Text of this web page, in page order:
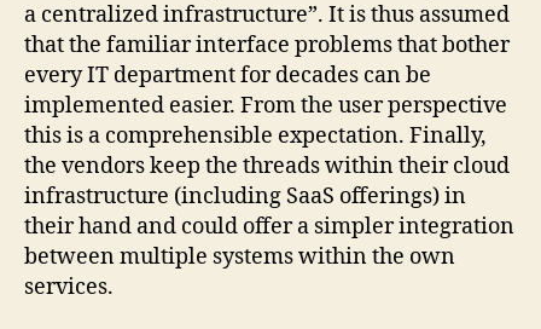
a centralized infrastructure”. It is thus assumed
that the familiar interface problems that bother
every IT department for decades can be
implemented easier. From the user perspective
this is a comprehensible expectation. Finally,
the vendors keep the threads within their cloud
infrastructure (including SaaS offerings) in
their hand and could offer a simpler integration
between multiple systems within the own
services.